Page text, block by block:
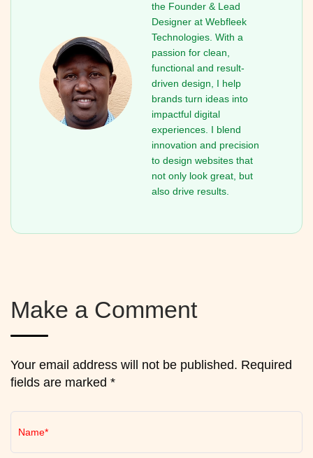
the Founder & Lead
Designer at Webfleek
Technologies. With a
passion for clean,
functional and result-
driven design, I help
brands turn ideas into
impactful digital
experiences. I blend
innovation and precision
to design websites that
not only look great, but
also drive results.
Make a Comment
Your email address will not be published. Required
fields are marked *